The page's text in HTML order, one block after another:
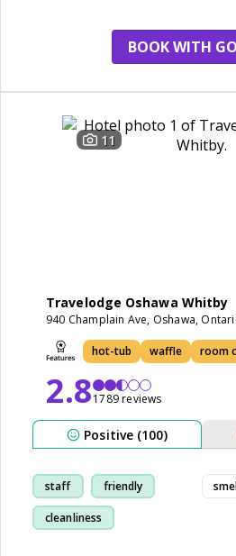
BOOK WITH
11
Travelodge Oshawa Whitby
940 Champlain Ave, Oshawa,
hot-tub waffle room
2.81789 reviews
Positive (100)
staff friendly
cleanliness